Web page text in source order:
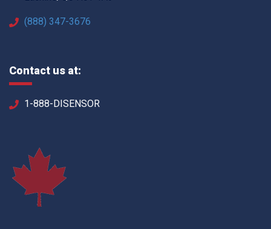
(888) 347-3676
Contact us at:
1-888-DISENSOR